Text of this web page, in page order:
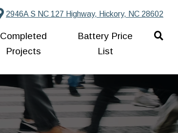
2946A S NC 127 Highway, Hickory, NC 28602
Completed
Projects
Battery Price
List